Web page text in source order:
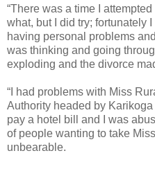
“There was a time I
what, but I did try; fortunately
having personal problems
was thinking and going
exploding and the divorce
“I had problems with Miss
Authority headed by
pay a hotel bill and I was
of people wanting to take
unbearable.